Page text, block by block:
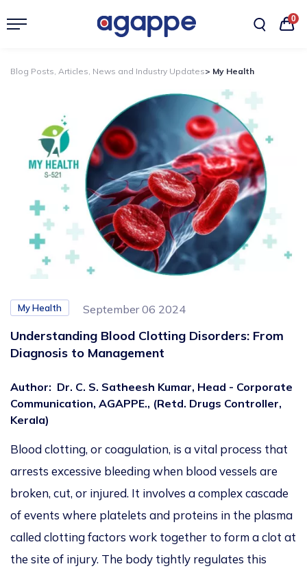
0
Blog Posts, Articles, News and Industry Updates> My Health
My Health September 06 2024
Understanding Blood Clotting Disorders: From
Diagnosis to Management
Author: Dr. C. S. Satheesh Kumar, Head - Corporate
Communication, AGAPPE., (Retd. Drugs Controller,
Kerala)
Blood clotting, or coagulation, is a vital process that
arrests excessive bleeding when blood vessels are
broken, cut, or injured. It involves a complex cascade
of events where platelets and proteins in the plasma
called clotting factors work together to form a clot at
the site of injury. The body tightly regulates this